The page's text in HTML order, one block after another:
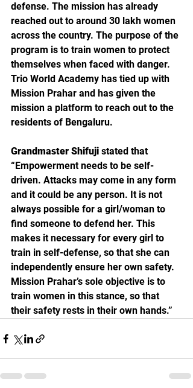
defense. The mission has already
reached out to around 30 lakh women
across the country. The purpose of the
program is to train women to protect
themselves when faced with danger.
Trio World Academy has tied up with
Mission Prahar and has given the
mission a platform to reach out to the
residents of Bengaluru.
Grandmaster Shifuji stated that
“Empowerment needs to be self-
driven. Attacks may come in any form
and it could be any person. It is not
always possible for a girl/woman to
find someone to defend her. This
makes it necessary for every girl to
train in self-defense, so that she can
independently ensure her own safety.
Mission Prahar’s sole objective is to
train women in this stance, so that
their safety rests in their own hands.”